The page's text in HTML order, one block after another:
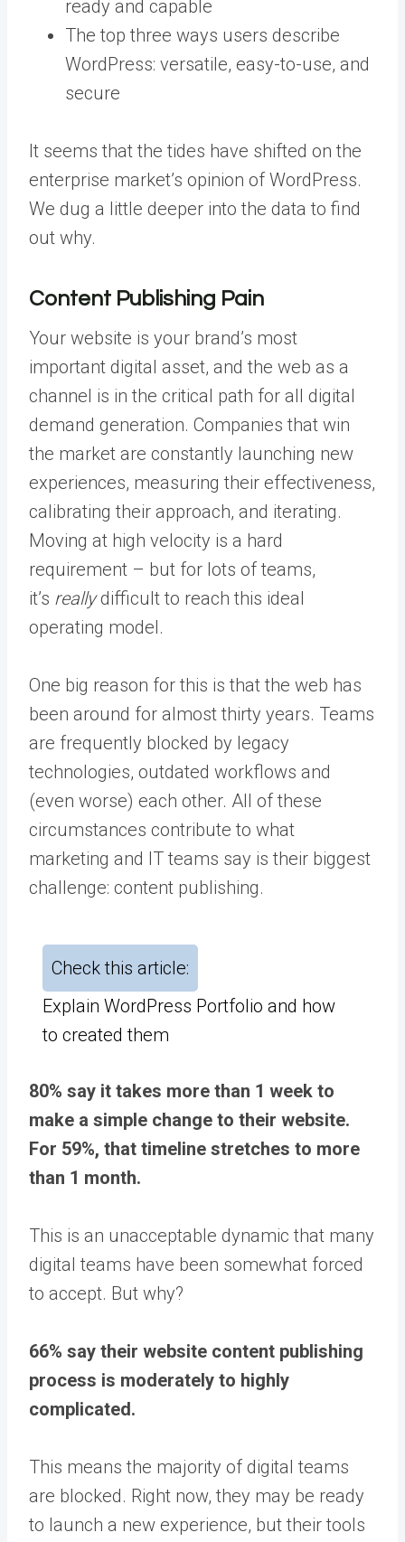
ready and capable
The top three ways users describe
WordPress: versatile, easy-to-use, and
secure
It seems that the tides have shifted on the
enterprise market’s opinion of WordPress.
We dug a little deeper into the data to find
out why.
Content Publishing Pain
Your website is your brand’s most
important digital asset, and the web as a
channel is in the critical path for all digital
demand generation. Companies that win
the market are constantly launching new
experiences, measuring their effectiveness,
calibrating their approach, and iterating.
Moving at high velocity is a hard
requirement – but for lots of teams,
it’s reallydifficult to reach this ideal
operating model.
One big reason for this is that the web has
been around for almost thirty years. Teams
are frequently blocked by legacy
technologies, outdated workflows and
(even worse) each other. All of these
circumstances contribute to what
marketing and IT teams say is their biggest
challenge: content publishing.
Check this article:
Explain WordPress Portfolio and how
to created them
80% say it takes more than 1 week to
make a simple change to their website.
For 59%, that timeline stretches to more
than 1 month.
This is an unacceptable dynamic that many
digital teams have been somewhat forced
to accept. But why?
66% say their website content publishing
process is moderately to highly
complicated.
This means the majority of digital teams
are blocked. Right now, they may be ready
to launch a new experience, but their tools